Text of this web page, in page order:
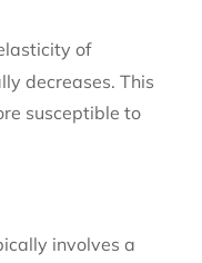
of
decreases. This
susceptible to
involves a